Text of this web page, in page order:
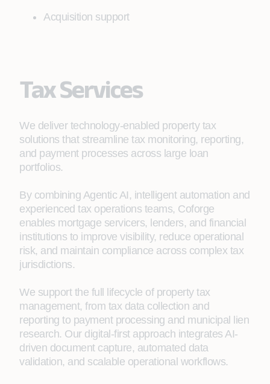
Acquisition support
Tax Services
We deliver technology-enabled property tax
solutions that streamline tax monitoring, reporting,
and payment processes across large loan
portfolios.
By combining Agentic AI, intelligent automation and
experienced tax operations teams, Coforge
enables mortgage servicers, lenders, and financial
institutions to improve visibility, reduce operational
risk, and maintain compliance across complex tax
jurisdictions.
We support the full lifecycle of property tax
management, from tax data collection and
reporting to payment processing and municipal lien
research. Our digital-first approach integrates AI-
driven document capture, automated data
validation, and scalable operational workflows.